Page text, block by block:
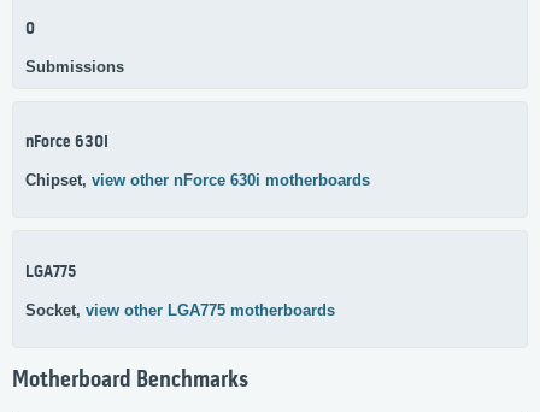
0
Submissions
nForce 630i
Chipset, view other nForce 630i motherboards
LGA775
Socket, view other LGA775 motherboards
Motherboard Benchmarks